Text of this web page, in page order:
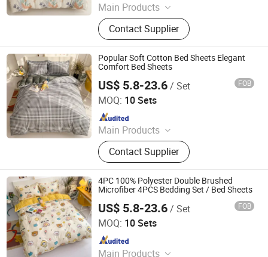
Main Products
Plastic Packaging Bags, Food
Packaging Bags, Emergency Blanket,
Hot Stamping Foil, Hot Metallized
Film, Bodystocking, Textile, Bedding
Set, Bed Sheet
Contact Supplier
Popular Soft Cotton Bed Sheets Elegant
Comfort Bed Sheets
US$ 5.8-23.6/ Set FOB
MOQ: 10 Sets
Main Products
Plastic Packaging Bags, Food
Packaging Bags, Emergency Blanket,
Hot Stamping Foil, Hot Metallized
Film, Bodystocking, Textile, Bedding
Set, Bed Sheet
Contact Supplier
Zhang Zhou DITAI Import & Export Trade Co., Ltd.
Since 2018
4PC 100% Polyester Double Brushed
Microfiber 4PCS Bedding Set / Bed Sheets
US$ 5.8-23.6/ Set FOB
MOQ: 10 Sets
Main Products
Zhang Zhou DITAI Import & Export Trade Co., Ltd.
Since 2018